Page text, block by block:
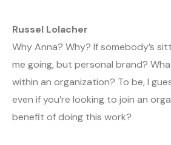
Russel Lolacher
Why Anna? Why? If somebody’s
me going, but personal brand?
within an organization? To be, I
even if you’re looking to join an
benefit of doing this work?